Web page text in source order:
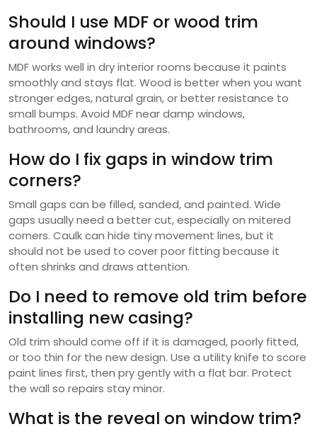
Should I use MDF or wood trim
around windows?
MDF works well in dry interior rooms because it paints
smoothly and stays flat. Wood is better when you want
stronger edges, natural grain, or better resistance to
small bumps. Avoid MDF near damp windows,
bathrooms, and laundry areas.
How do I fix gaps in window trim
corners?
Small gaps can be filled, sanded, and painted. Wide
gaps usually need a better cut, especially on mitered
corners. Caulk can hide tiny movement lines, but it
should not be used to cover poor fitting because it
often shrinks and draws attention.
Do I need to remove old trim before
installing new casing?
Old trim should come off if it is damaged, poorly fitted,
or too thin for the new design. Use a utility knife to score
paint lines first, then pry gently with a flat bar. Protect
the wall so repairs stay minor.
What is the reveal on window trim?